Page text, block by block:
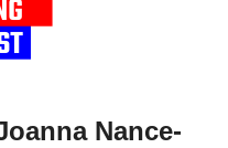
Nance-